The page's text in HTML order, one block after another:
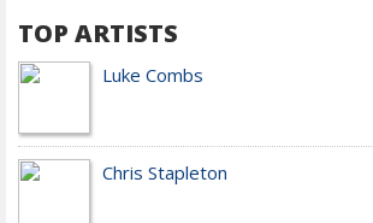
TOP ARTISTS
Luke Combs
Chris Stapleton